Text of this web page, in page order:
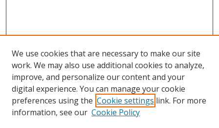
We use cookies that are necessary to make our site
work. We may also use additional cookies to analyze,
improve, and personalize our content and your
digital experience. You can manage your cookie
preferences using the Cookie settings link. For more
information, see our Cookie Policy